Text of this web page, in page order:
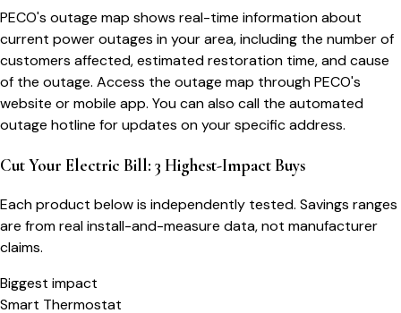
PECO's outage map shows real-time information about
current power outages in your area, including the number of
customers affected, estimated restoration time, and cause
of the outage. Access the outage map through PECO's
website or mobile app. You can also call the automated
outage hotline for updates on your specific address.
Cut Your Electric Bill: 3 Highest-Impact Buys
Each product below is independently tested. Savings ranges
are from real install-and-measure data, not manufacturer
claims.
Biggest impact
Smart Thermostat